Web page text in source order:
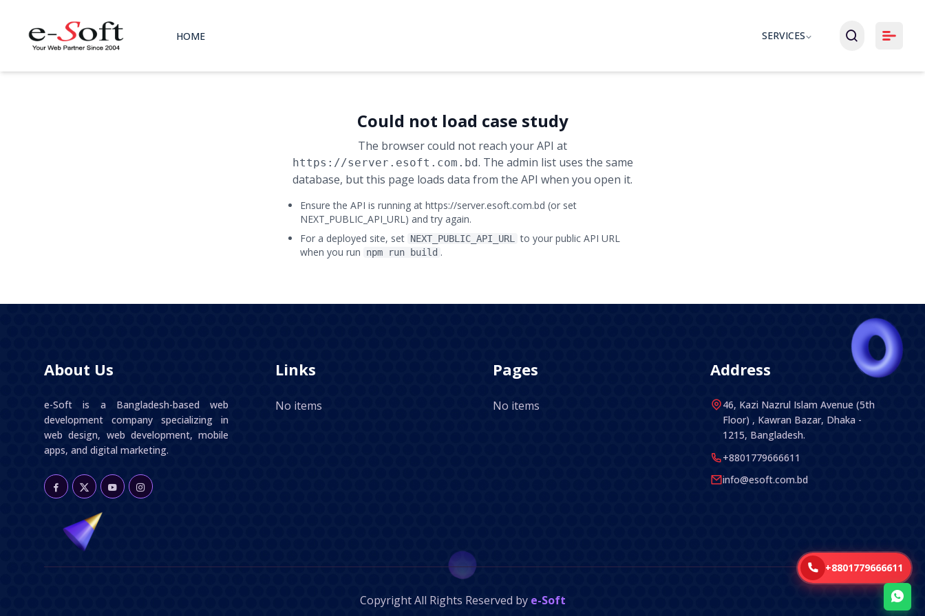
HOME SERVICES
Could not load case study
The browser could not reach your API at
https://server.esoft.com.bd. The admin list uses the same
database, but this page loads data from the API when you open it.
Ensure the API is running at https://server.esoft.com.bd (or set
NEXT_PUBLIC_API_URL) and try again.
For a deployed site, set NEXT_PUBLIC_API_URL
to your public API URL
when you run
npm run build .
About Us
e-Soft is a Bangladesh-based web
development company specializing in
web design, web development, mobile
apps, and digital marketing.
Links
No items
Pages
No items
Address
46, Kazi Nazrul Islam Avenue (5th
Floor) , Kawran Bazar, Dhaka -
1215, Bangladesh.
+8801779666611
info@esoft.com.bd
CopyrightAll Rights Reserved by e-Soft
+8801779666611